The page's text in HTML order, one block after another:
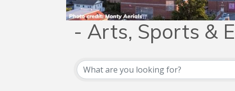
- Arts, Sports &
{Directory